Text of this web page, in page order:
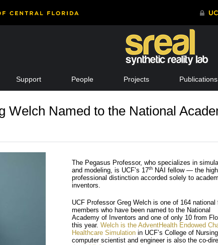
Support People Projects Publications
Welch Named to the National
The Pegasus Professor, who specializes in
and modeling, is UCF’s 17th NAI fellow — the
professional distinction accorded solely to
inventors.
UCF Professor Greg Welch is one of 164 national
members who have been named to the National
Academy of Inventors and one of only 10 from
this year.Welch is the AdventHealth Endowed
Healthcare Simulationin UCF’s College of
computer scientist and engineer is also the co-